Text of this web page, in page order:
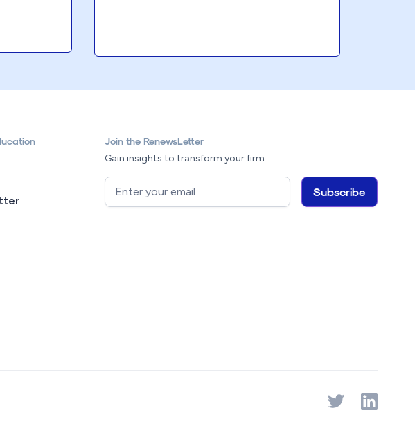
Join the RenewsLetter
Gain insights to transform your firm.